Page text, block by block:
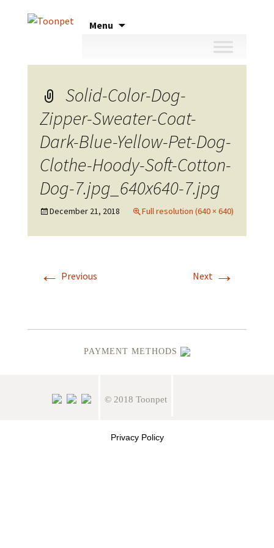
Menu
Solid-Color-Dog-
Zipper-Sweater-Coat-
Dark-Blue-Yellow-Pet-Dog-
Clothe-Hoody-Soft-Cotton-
Dog-7.jpg_640x640-7.jpg
December 21, 2018 Full resolution (640 × 640)
← Previous Next →
PAYMENT METHODS
© 2018 Toonpet
Privacy Policy